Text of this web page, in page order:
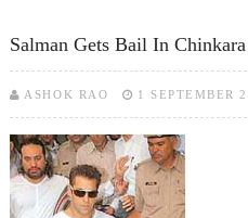
Salman Gets Bail In
ASHOK RAO 1 SEPTEMBER